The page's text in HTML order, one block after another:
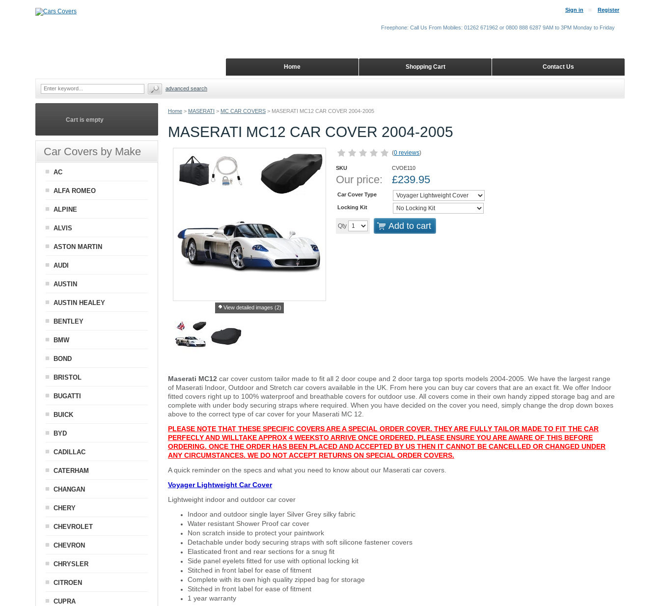
Home > MASERATI > MC CAR COVERS > MASERATI MC12 CAR COVER 2004-2005
MASERATI MC12 CAR COVER 2004-2005
View detailed images (2)
(0 reviews)
SKU CVOE110
Our price: £239.95
Car Cover Type
Locking Kit
Qty Add to cart
Maserati MC12 car cover custom tailor made to fit all 2 door coupe and 2 door targa top sports models 2004-2005. We have the largest range
of Maserati Indoor, Outdoor and Stretch car covers available in the UK. From here you can buy car covers that are an exact fit. We offer Indoor
fitted covers right up to 100% waterproof and breathable covers for outdoor use. All covers come in their own handy zipped storage bag and are
complete with under body securing straps where required. When you have decided on the cover you need, simply change the drop down boxes
above to the correct type of car cover for your Maserati MC 12.
PLEASE NOTE THAT THESE SPECIFIC COVERS ARE A SPECIAL ORDER COVER. THEY ARE FULLY TAILOR MADE TO FIT THE CAR
PERFECLY AND WILLTAKE APPROX 4 WEEKSTO ARRIVE ONCE ORDERED. PLEASE ENSURE YOU ARE AWARE OF THIS BEFORE
ORDERING. ONCE THE ORDER HAS BEEN PLACED AND ACCEPTED BY US THEN IT CANNOT BE CANCELLED OR CHANGED UNDER
ANY CIRCUMSTANCES. WE DO NOT ACCEPT RETURNS ON SPECIAL ORDER COVERS.
A quick reminder on the specs and what you need to know about our Maserati car covers.
Voyager Lightweight Car Cover
Lightweight indoor and outdoor car cover
Indoor and outdoor single layer Silver Grey silky fabric
Water resistant Shower Proof car cover
Non scratch inside to protect your paintwork
Detachable under body securing straps with soft silicone fastener covers
Elasticated front and rear sections for a snug fit
Side panel eyelets fitted for use with optional locking kit
Stitched in front label for ease of fitment
Complete with its own high quality zipped bag for storage
Stitched in front label for ease of fitment
1 year warranty
Cart is empty
Car Covers by Make
AC
ALFA ROMEO
ALPINE
ALVIS
ASTON MARTIN
AUDI
AUSTIN
AUSTIN HEALEY
BENTLEY
BMW
BOND
BRISTOL
BUGATTI
BUICK
BYD
CADILLAC
CATERHAM
CHANGAN
CHERY
CHEVROLET
CHEVRON
CHRYSLER
CITROEN
CUPRA
Sign in Register
Contact Us
Shopping Cart
Home
Freephone: Call Us From Mobiles: 01262 671962 or 0800 888 6287 9AM to 3PM Monday to Friday
advanced search